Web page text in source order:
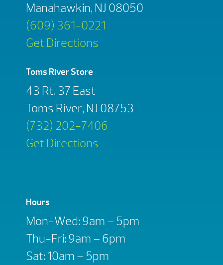
Manahawkin, NJ 08050
(609) 361-0221
Get Directions
Toms River Store
43 Rt. 37 East
Toms River, NJ 08753
(732) 202-7406
Get Directions
Hours
Mon-Wed: 9am – 5pm
Thu-Fri: 9am – 6pm
Sat: 10am – 5pm